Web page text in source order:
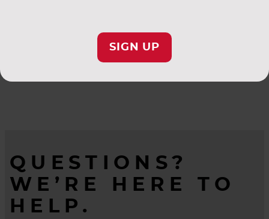
SIGN UP
QUESTIONS?
WE’RE HERE TO
HELP.